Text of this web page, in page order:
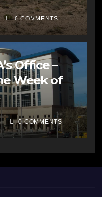
0 COMMENTS
OUTREACH
Office –
Week of
0 COMMENTS